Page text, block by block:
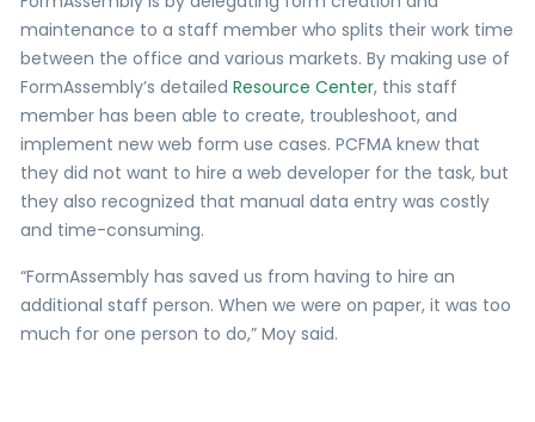
maintenance to a staff member who splits their work time
between the office and various markets. By making use of
FormAssembly’s detailedResource Center, this staff
member has been able to create, troubleshoot, and
implement new web form use cases. PCFMA knew that
they did not want to hire a web developer for the task, but
they also recognized that manual data entry was costly
and time-consuming.
“FormAssembly has saved us from having to hire an
additional staff person. When we were on paper, it was too
much for one person to do,” Moy said.